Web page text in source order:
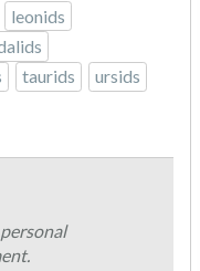
leonids
taurids
ursids